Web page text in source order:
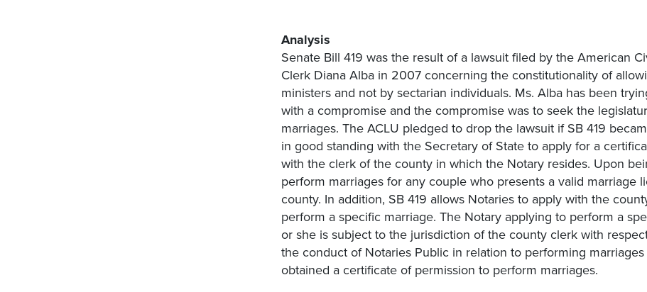
Analysis
Senate Bill 419 was the result of a lawsuit filed by the American
Clerk Diana Alba in 2007 concerning the constitutionality of
ministers and not by sectarian individuals. Ms. Alba has been
with a compromise and the compromise was to seek the
marriages. The ACLU pledged to drop the lawsuit if SB 419
in good standing with the Secretary of State to apply for a
with the clerk of the county in which the Notary resides. Upon
perform marriages for any couple who presents a valid marriage
county. In addition, SB 419 allows Notaries to apply with the
perform a specific marriage. The Notary applying to perform a
or she is subject to the jurisdiction of the county clerk with
the conduct of Notaries Public in relation to performing
obtained a certificate of permission to perform marriages.